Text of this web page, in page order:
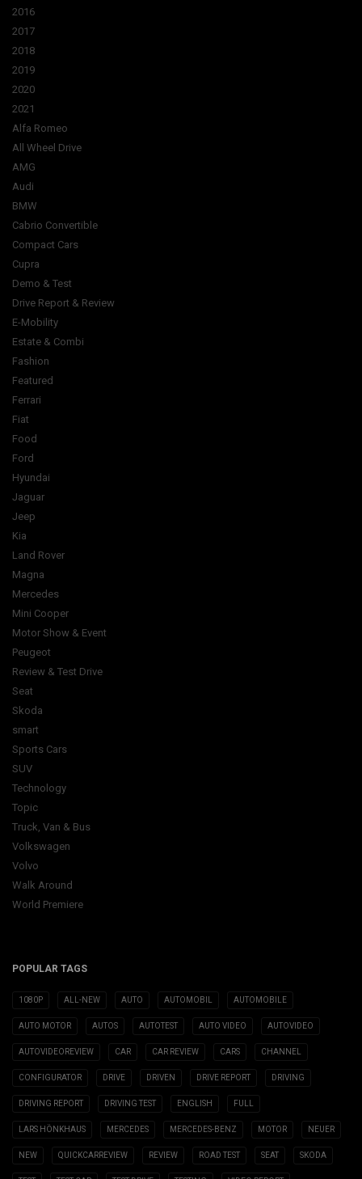
2016
2017
2018
2019
2020
2021
Alfa Romeo
All Wheel Drive
AMG
Audi
BMW
Cabrio Convertible
Compact Cars
Cupra
Demo & Test
Drive Report & Review
E-Mobility
Estate & Combi
Fashion
Featured
Ferrari
Fiat
Food
Ford
Hyundai
Jaguar
Jeep
Kia
Land Rover
Magna
Mercedes
Mini Cooper
Motor Show & Event
Peugeot
Review & Test Drive
Seat
Skoda
smart
Sports Cars
SUV
Technology
Topic
Truck, Van & Bus
Volkswagen
Volvo
Walk Around
World Premiere
POPULAR TAGS
1080P ALL-NEW AUTO AUTOMOBIL AUTOMOBILE
AUTO MOTOR AUTOS AUTOTEST AUTO VIDEO AUTOVIDEO
AUTOVIDEOREVIEW CAR CAR REVIEW CARS CHANNEL
CONFIGURATOR DRIVE DRIVEN DRIVE REPORT DRIVING
DRIVING REPORT DRIVING TEST ENGLISH FULL
LARS HÖNKHAUS MERCEDES MERCEDES-BENZ MOTOR NEUER
NEW QUICKCARREVIEW REVIEW ROAD TEST SEAT SKODA